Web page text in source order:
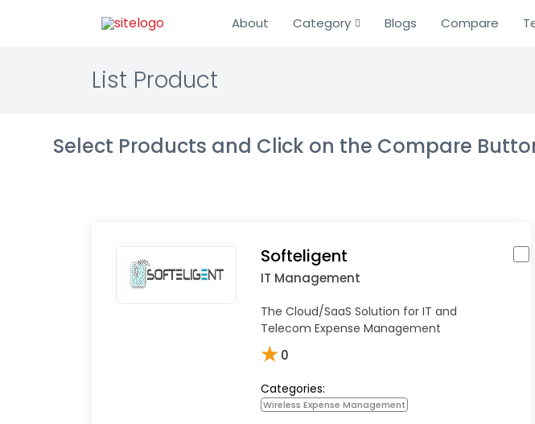
About Category Blogs Compare
List Product
Select Products and Click on the Compare
Softeligent
IT Management
The Cloud/SaaS Solution for IT and
Telecom Expense Management
★0
Categories:
Wireless Expense Management